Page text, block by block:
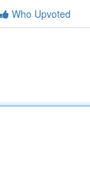
Who Upvoted